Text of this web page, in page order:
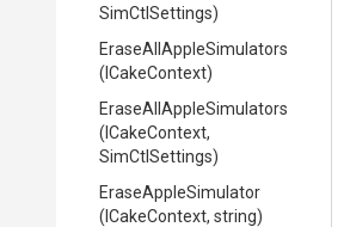
SimCtlSettings)
EraseAll AppleSimulators
(ICakeContext)
EraseAll AppleSimulators
(ICakeContext,
SimCtlSettings)
EraseAppleSimulator
(ICakeContext, string)